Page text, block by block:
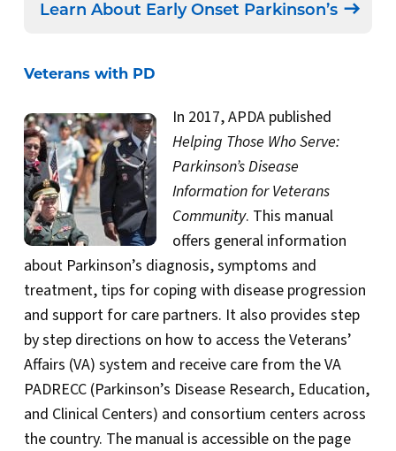
Learn About Early Onset Parkinson’s
Veterans with PD
In 2017, APDA published
Helping Those Who Serve:
Parkinson’s Disease
Information for Veterans
Community. This manual
offers general information
about Parkinson’s diagnosis, symptoms and
treatment, tips for coping with disease progression
and support for care partners. It also provides step
by step directions on how to access the Veterans’
Affairs (VA) system and receive care from the VA
PADRECC (Parkinson’s Disease Research, Education,
and Clinical Centers) and consortium centers across
the country. The manual is accessible on the page